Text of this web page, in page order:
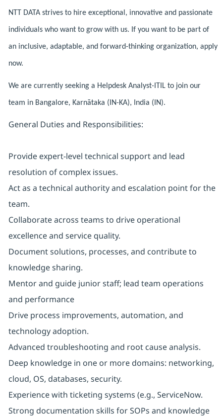
NTT DATA strives to hire exceptional, innovative and passionate
individuals who want to grow with us. If you want to be part of
an inclusive, adaptable, and forward-thinking organization, apply
now.
We are currently seeking a Helpdesk Analyst-ITIL to join our
team in Bangalore, Karnātaka (IN-KA), India (IN).
General Duties and Responsibilities:
Provide expert-level technical support and lead
resolution of complex issues.
Act as a technical authority and escalation point for the
team.
Collaborate across teams to drive operational
excellence and service quality.
Document solutions, processes, and contribute to
knowledge sharing.
Mentor and guide junior staff; lead team operations
and performance
Drive process improvements, automation, and
technology adoption.
Advanced troubleshooting and root cause analysis.
Deep knowledge in one or more domains: networking,
cloud, OS, databases, security.
Experience with ticketing systems (e.g., ServiceNow.
Strong documentation skills for SOPs and knowledge